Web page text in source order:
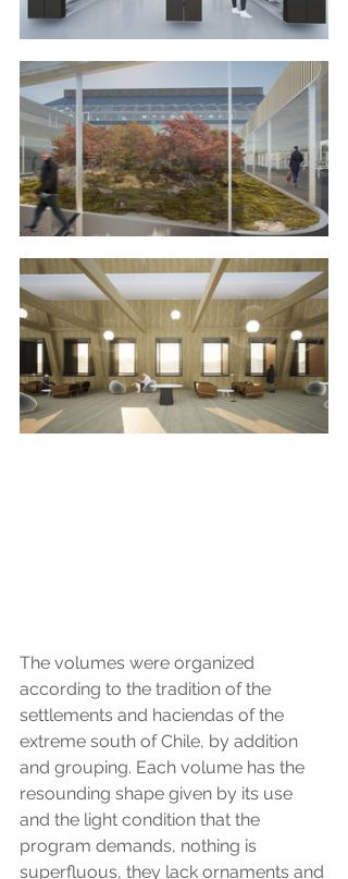
The volumes were organized
according to the tradition of the
settlements and haciendas of the
extreme south of Chile, by addition
and grouping. Each volume has the
resounding shape given by its use
and the light condition that the
program demands, nothing is
superfluous, they lack ornaments and